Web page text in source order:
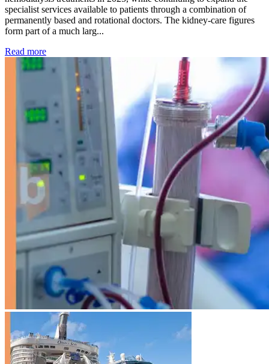
specialist services available to patients through a combination of
permanently based and rotational doctors. The kidney-care figures
form part of a much larg...
Read more: Kidney disease drives more than 13,600 treatments as